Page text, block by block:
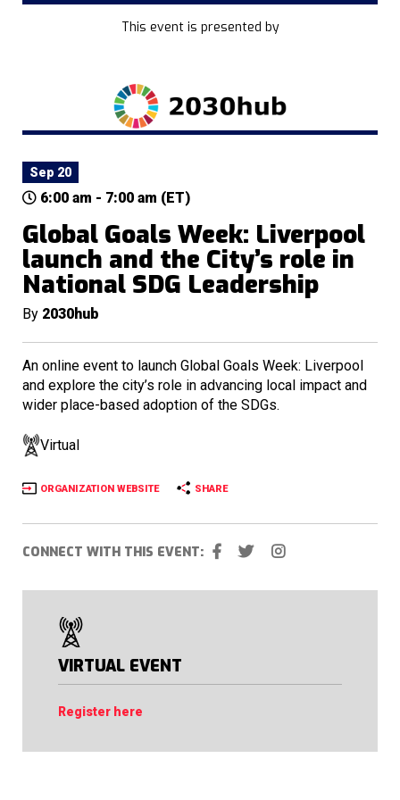
This event is presented by
Sep 20
6:00 am - 7:00 am (ET)
Global Goals Week: Liverpool
launch and the City’s role in
National SDG Leadership
By 2030hub
An online event to launch Global Goals Week: Liverpool
and explore the city’s role in advancing local impact and
wider place-based adoption of the SDGs.
Virtual
ORGANIZATION WEBSITE SHARE
CONNECT WITH THIS EVENT:
VIRTUAL EVENT
Register here